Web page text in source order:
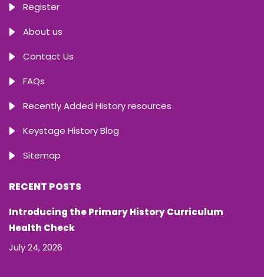
Register
About us
Contact Us
FAQs
Recently Added History resources
Keystage History Blog
Sitemap
RECENT POSTS
Introducing the Primary History Curriculum
Health Check
July 24, 2026